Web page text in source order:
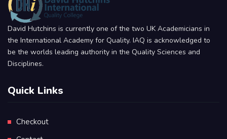
David Hutchins is currently one of the two UK Academicians in
the International Academy for Quality. IAQ is acknowledged to
be the worlds leading authority in the Quality Sciences and
Disciplines.
Quick Links
Checkout